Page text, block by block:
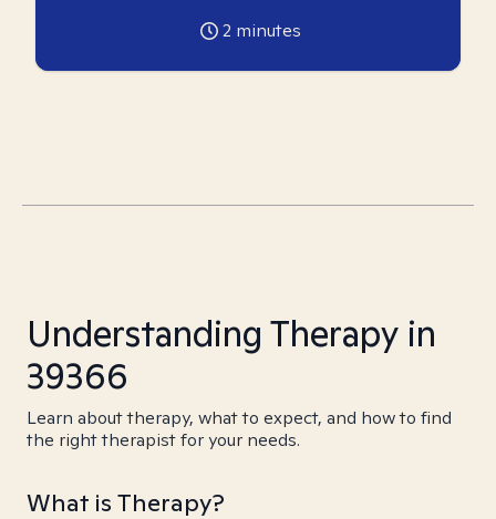
2 minutes
Understanding Therapy in
39366
Learn about therapy, what to expect, and how to find
the right therapist for your needs.
What is Therapy?